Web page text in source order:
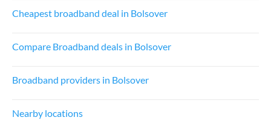
Cheapest broadband deal in Bolsover
Compare Broadband deals in Bolsover
Broadband providers in Bolsover
Nearby locations